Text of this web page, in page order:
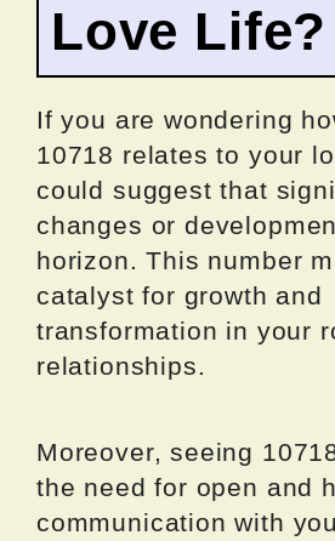
Love Life?
If you are wondering
10718 relates to your
could suggest that
changes or
horizon. This number
catalyst for growth and
transformation in your
relationships.
Moreover, seeing
the need for open and
communication with